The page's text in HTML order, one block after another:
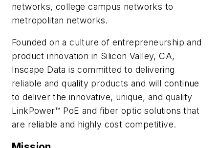
networks, college campus networks to
metropolitan networks.
Founded on a culture of entrepreneurship and
product innovation in Silicon Valley, CA,
Inscape Data is committed to delivering
reliable and quality products and will continue
to deliver the innovative, unique, and quality
LinkPower™ PoE and fiber optic solutions that
are reliable and highly cost competitive.